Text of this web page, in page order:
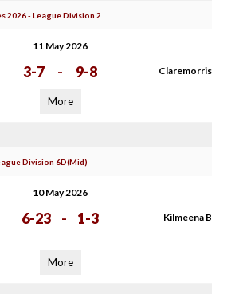
2026 - League Division 2
11 May 2026
3-7 - 9-8 Claremorris
More
Division 6D(Mid)
10 May 2026
6-23 - 1-3 Kilmeena B
More